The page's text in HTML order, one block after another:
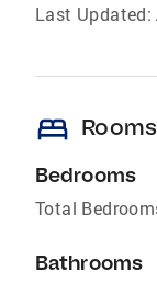
Last Updated:
bed
Bedrooms
Total
Bathrooms